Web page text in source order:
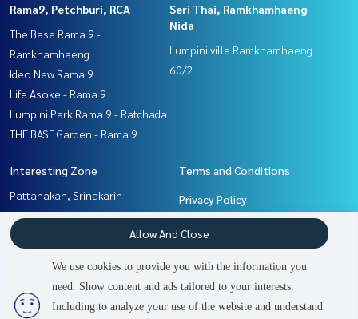
2 people are viewing
Rama9, Petchburi, RCA
The Base Rama 9 -
Ramkhamhaeng
Ideo New Rama 9
Life Asoke - Rama 9
Lumpini Park Rama 9 - Ratchada
THE BASE Garden - Rama 9
Seri Thai, Ramkhamhaeng
Nida
Lumpini ville Ramkhamhaeng
60/2
Interesting Zone
Pattanakan, Srinakarin
Rama9, Petchburi, RCA
Seri Thai, Ramkhamhaeng
Ramkhamhaeng, Hua Mak
Terms and Conditions
Privacy Policy
About us
Contact
We use cookies to provide you with the information you
need. Show content and ads tailored to your interests.
Including to analyze your use of the website and understand
Allow And Close